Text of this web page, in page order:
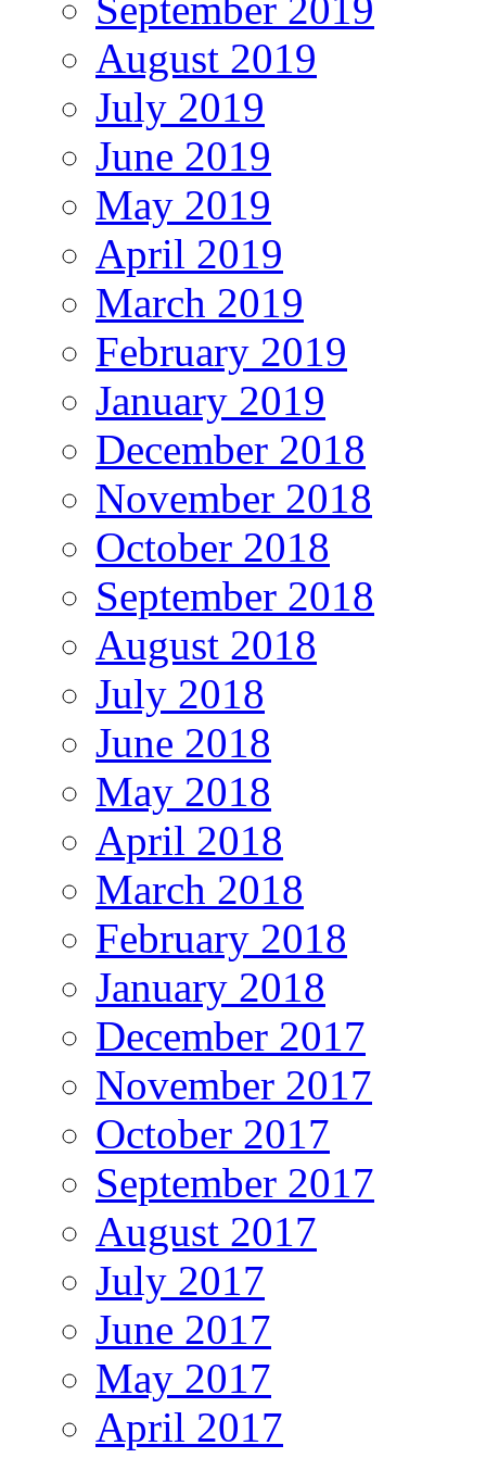
August 2019
July 2019
June 2019
May 2019
April 2019
March 2019
February 2019
January 2019
December 2018
November 2018
October 2018
September 2018
August 2018
July 2018
June 2018
May 2018
April 2018
March 2018
February 2018
January 2018
December 2017
November 2017
October 2017
September 2017
August 2017
July 2017
June 2017
May 2017
April 2017